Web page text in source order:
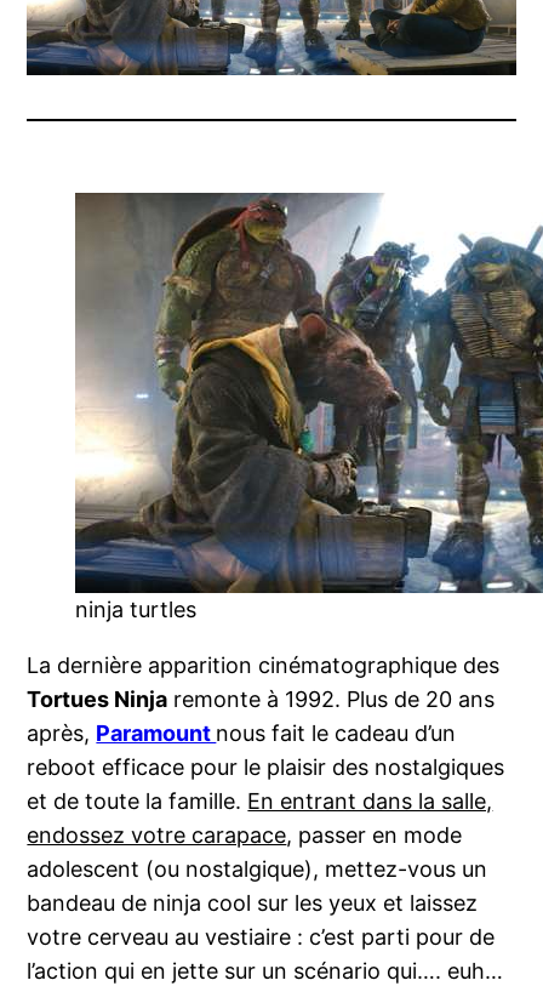
ninja turtles
La dernière apparition cinématographique des
Tortues Ninja remonte à 1992. Plus de 20 ans
après, Paramount nous fait le cadeau d’un
reboot efficace pour le plaisir des nostalgiques
et de toute la famille. En entrant dans la salle,
endossez votre carapace, passer en mode
adolescent (ou nostalgique), mettez-vous un
bandeau de ninja cool sur les yeux et laissez
votre cerveau au vestiaire : c’est parti pour de
l’action qui en jette sur un scénario qui…. euh…